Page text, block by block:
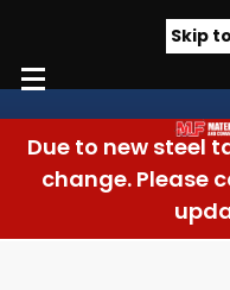
Skip
Due to new steel
change. Please